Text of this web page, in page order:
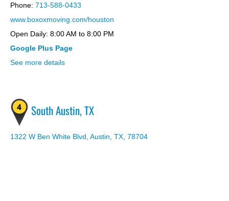
Phone: 713-588-0433
www.boxoxmoving.com/houston
Open Daily: 8:00 AM to 8:00 PM
Google Plus Page
See more details
South Austin, TX
1322 W Ben White Blvd, Austin, TX, 78704